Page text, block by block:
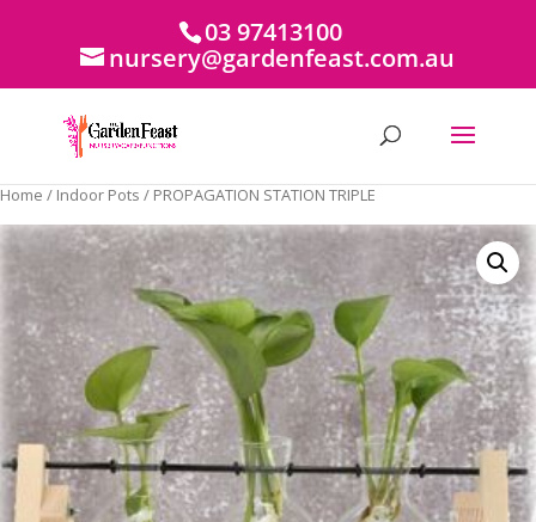
03 97413100
nursery@gardenfeast.com.au
Home / Indoor Pots / PROPAGATION STATION TRIPLE